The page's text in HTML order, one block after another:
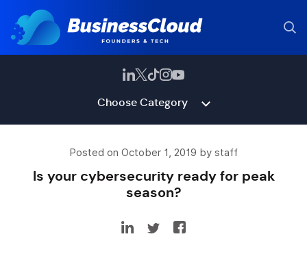
Choose Category
Posted on October 1, 2019 by staff
Is your cybersecurity ready for peak
season?